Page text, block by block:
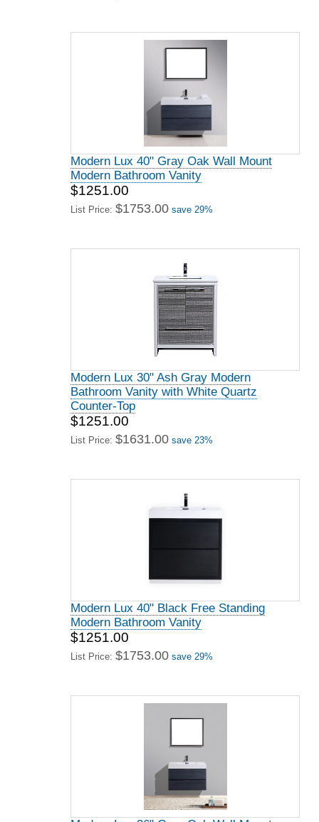
Modern Lux 40" Gray Oak Wall Mount
Modern Bathroom Vanity
$1251.00
List Price: $1753.00 save 29%
Modern Lux 30" Ash Gray Modern
Bathroom Vanity with White Quartz
Counter-Top
$1251.00
List Price: $1631.00 save 23%
Modern Lux 40" Black Free Standing
Modern Bathroom Vanity
$1251.00
List Price: $1753.00 save 29%